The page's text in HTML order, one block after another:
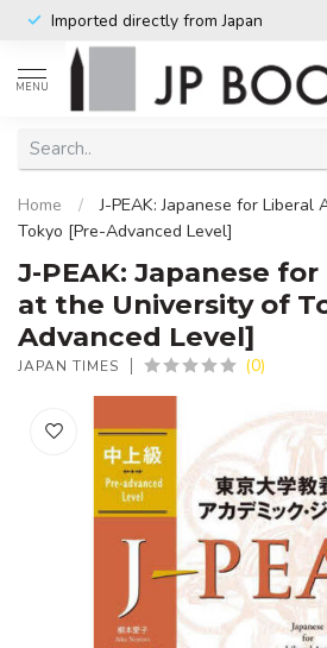
Imported directly from Japan
MENU
Home /
J-PEAK: Japanese for
Tokyo [Pre-Advanced Level]
J-PEAK: Japanese
at the University of
Advanced Level]
JAPAN TIMES (0)